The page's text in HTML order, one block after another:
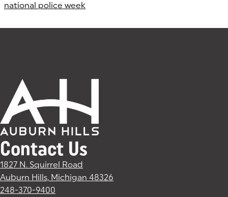
national police week
Contact Us
1827 N. Squirrel Road
Auburn Hills, Michigan 48326
248-370-9400